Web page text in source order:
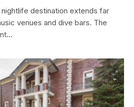
nightlife destination extends far
venues and dive bars. The